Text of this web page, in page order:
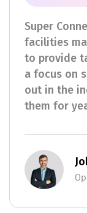
Super
facilities
to provide
a focus on
out in the
them for